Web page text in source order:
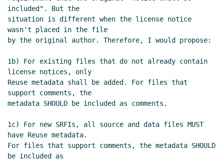
license/copyright declarations
Maxim Cournoyer(13 Dec 2023 13:42
UTC)
Re: Proposal to use SPDX for SRFI
license/copyright declarations
John
Cowan
(13 Dec 2023 18:17 UTC)
Re: Proposal to use SPDX for SRFI
license/copyright declarations
McGrath(14 Dec 2023 03:34 UTC)
Arthur A. Gleckler(18 Dec 2023 19:41
included". But the
situation is different when the license notice
wasn't placed in the file
by the original author. Therefore, I would propose:
1b) For existing files that do not already contain
license notices, only
Reuse metadata shall be added. For files that
support comments, the
metadata SHOULD be included as comments.
1c) For new SRFIs, all source and data files MUST
have Reuse metadata.
For files that support comments, the metadata SHOULD
be included as